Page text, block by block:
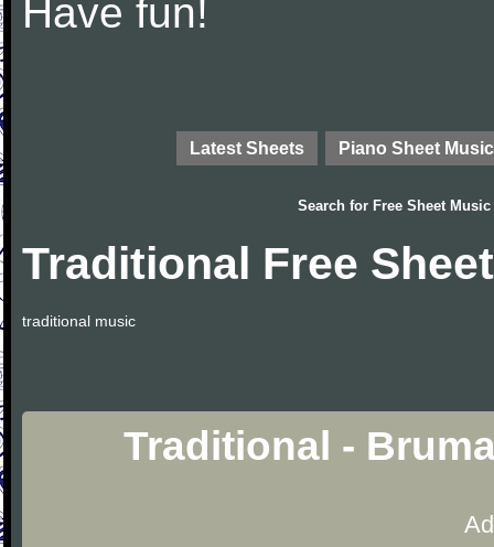
Have fun!
Latest Sheets Piano Sheet Music
Search for Free Sheet Music
Traditional Free
traditional music
Traditional -